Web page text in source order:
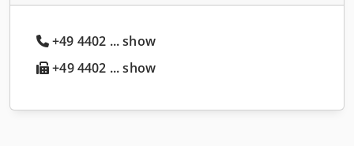
+49 4402 ... show
+49 4402 ... show